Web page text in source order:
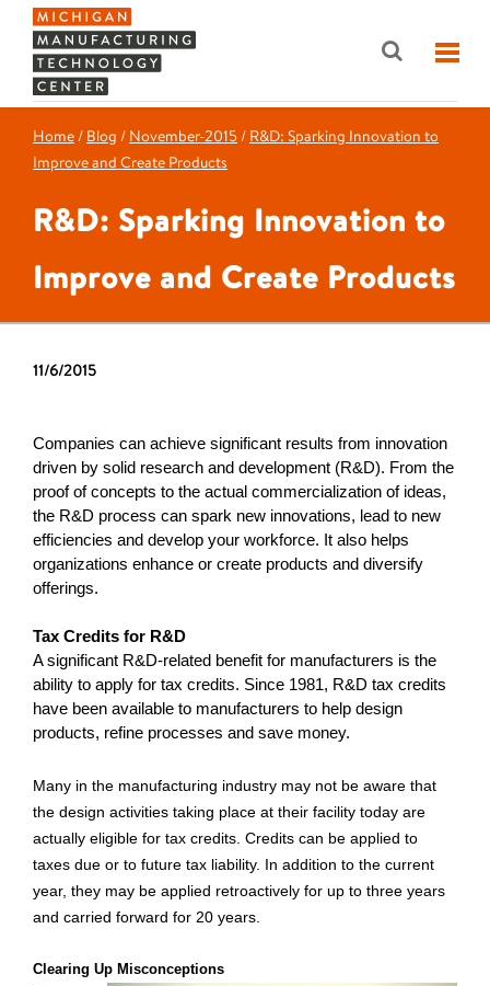
Home / Blog / November-2015 / R&D: Sparking Innovation to
Improve and Create Products
R&D: Sparking Innovation to
Improve and Create Products
11/6/2015
Companies can achieve significant results from innovation
driven by solid research and development (R&D). From the
proof of concepts to the actual commercialization of ideas,
the R&D process can spark new innovations, lead to new
efficiencies and develop your workforce. It also helps
organizations enhance or create products and diversify
offerings.
Tax Credits for R&D
A significant R&D-related benefit for manufacturers is the
ability to apply for tax credits. Since 1981, R&D tax credits
have been available to manufacturers to help design
products, refine processes and save money.
Many in the manufacturing industry may not be aware that
the design activities taking place at their facility today are
actually eligible for tax credits. Credits can be applied to
taxes due or to future tax liability. In addition to the current
year, they may be applied retroactively for up to three years
and carried forward for 20 years.
Clearing Up Misconceptions